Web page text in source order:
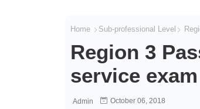
Home Sub-professional Level
Region 3
service
Admin October 06, 2018